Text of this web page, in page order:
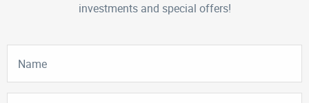
investments and special offers!